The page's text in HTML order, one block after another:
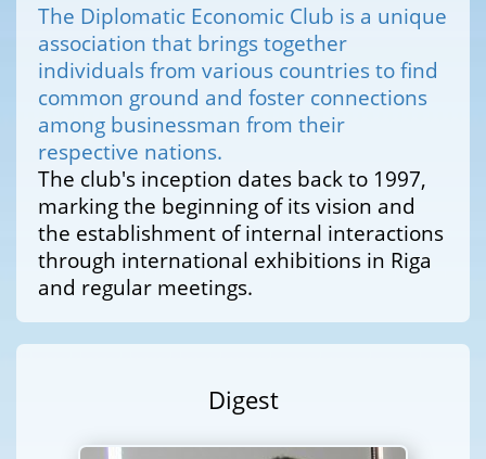
The Diplomatic Economic Club is a unique
association that brings together
individuals from various countries to find
common ground and foster connections
among businessman from their
respective nations.
The club's inception dates back to 1997,
marking the beginning of its vision and
the establishment of internal interactions
through international exhibitions in Riga
and regular meetings.
Digest